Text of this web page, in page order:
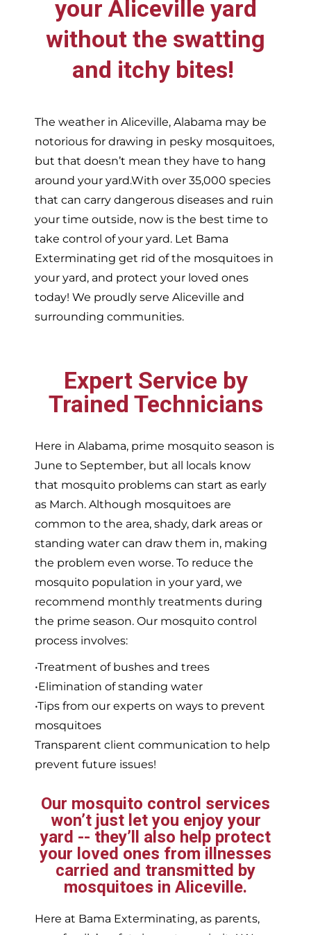
your Aliceville yard
without the swatting
and itchy bites!
The weather in Aliceville, Alabama may be
notorious for drawing in pesky mosquitoes,
but that doesn’t mean they have to hang
around your yard.With over 35,000 species
that can carry dangerous diseases and ruin
your time outside, now is the best time to
take control of your yard. Let Bama
Exterminating get rid of the mosquitoes in
your yard, and protect your loved ones
today! We proudly serve Aliceville and
surrounding communities.
Expert Service by
Trained Technicians
Here in Alabama, prime mosquito season is
June to September, but all locals know
that mosquito problems can start as early
as March. Although mosquitoes are
common to the area, shady, dark areas or
standing water can draw them in, making
the problem even worse. To reduce the
mosquito population in your yard, we
recommend monthly treatments during
the prime season. Our mosquito control
process involves:
•Treatment of bushes and trees
•Elimination of standing water
•Tips from our experts on ways to prevent
mosquitoes
Transparent client communication to help
prevent future issues!
Our mosquito control services
won’t just let you enjoy your
yard -- they’ll also help protect
your loved ones from illnesses
carried and transmitted by
mosquitoes in Aliceville.
Here at Bama Exterminating, as parents,